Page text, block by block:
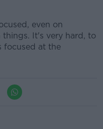
even on
It's very hard, to
focused at the